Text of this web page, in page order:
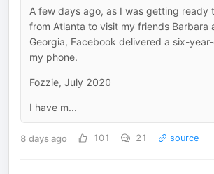
A few days ago, as I was getting ready
from Atlanta to visit my friends Barbara
Georgia, Facebook delivered a six-
my phone.
Fozzie, July 2020
I have m...
8 days ago 101 21 source